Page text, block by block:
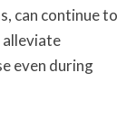
can continue to
alleviate
even during